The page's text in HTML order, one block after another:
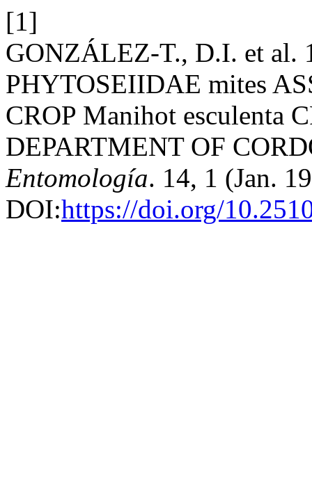
[1]
GONZÁLEZ-T., D.I. et
PHYTOSEIIDAE mites
CROP Manihot esculenta
DEPARTMENT OF
Entomología. 14, 1 (Jan.
DOI:https://doi.org/